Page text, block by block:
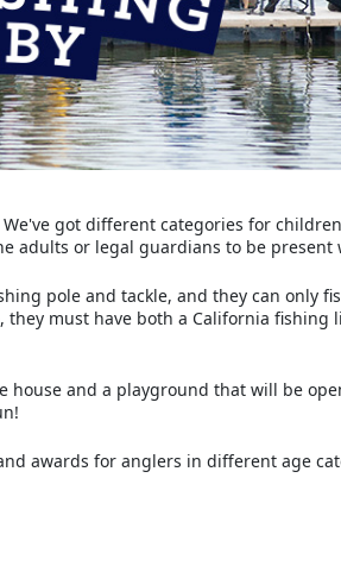
got different categories for
adults or legal guardians to be present
pole and tackle, and they can only
must have both a California fishing
house and a playground that will be
awards for anglers in different age